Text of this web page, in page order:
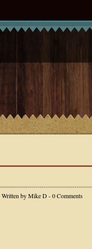
Written byMike D- 0 Comments